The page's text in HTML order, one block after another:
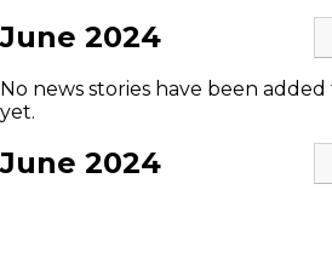
June 2024
No news stories have been
yet.
June 2024